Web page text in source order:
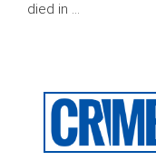
died in …